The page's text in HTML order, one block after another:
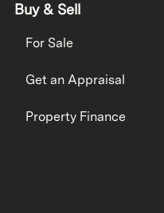
Buy & Sell
For Sale
Get an Appraisal
Property Finance